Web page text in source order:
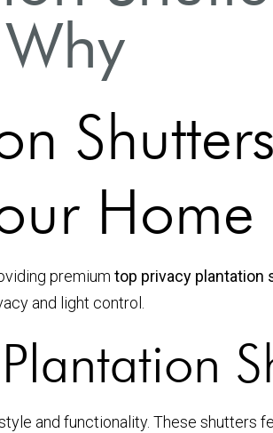
Why
Home
premium top privacy plantation
and light control.
and functionality. These shutters